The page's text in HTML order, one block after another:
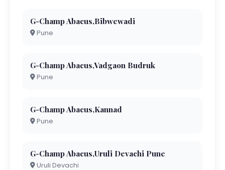
G-Champ Abacus,Bibwewadi
Pune
G-Champ Abacus,Vadgaon Budruk
Pune
G-Champ Abacus,Kannad
Pune
G-Champ Abacus,Uruli Devachi Pune
Uruli Devachi